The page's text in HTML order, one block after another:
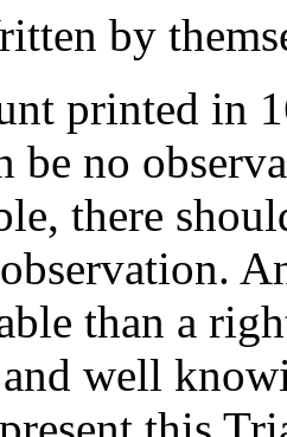
by
printed in
be no
there
than a
well